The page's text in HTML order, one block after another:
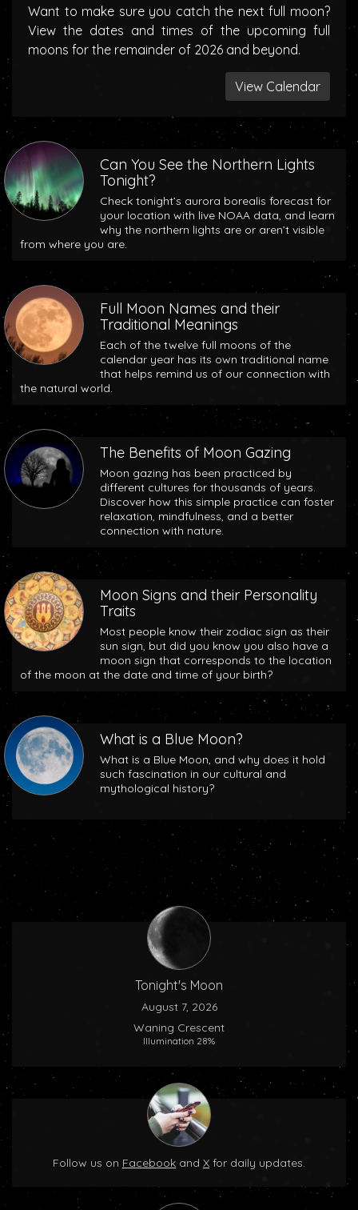
Want to make sure you catch the next full moon?
View the dates and times of the upcoming full
moons for the remainder of 2026 and beyond.
View Calendar
Can You See the Northern Lights
Tonight?
Check tonight’s aurora borealis forecast for
your location with live NOAA data, and learn
why the northern lights are or aren’t visible
from where you are.
Full Moon Names and their
Traditional Meanings
Each of the twelve full moons of the
calendar year has its own traditional name
that helps remind us of our connection with
the natural world.
The Benefits of Moon Gazing
Moon gazing has been practiced by
different cultures for thousands of years.
Discover how this simple practice can foster
relaxation, mindfulness, and a better
connection with nature.
Moon Signs and their Personality
Traits
Most people know their zodiac sign as their
sun sign, but did you know you also have a
moon sign that corresponds to the location
of the moon at the date and time of your birth?
What is a Blue Moon?
What is a Blue Moon, and why does it hold
such fascination in our cultural and
mythological history?
Tonight's Moon
August 7, 2026
Waning Crescent
Illumination 28%
Follow us on Facebook and X for daily updates.